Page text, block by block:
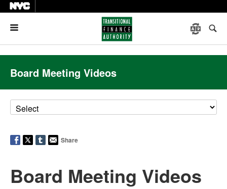
Board Meeting Videos
Share
Board Meeting Videos